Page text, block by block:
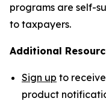
programs are self-
to taxpayers.
Additional
Sign up to
product